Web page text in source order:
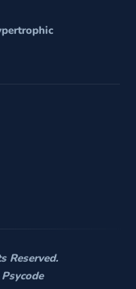
Reserved.
Psycode